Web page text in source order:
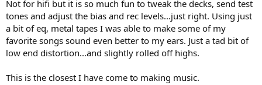
Not for hifi but it is so much fun to tweak the decks, send test
tones and adjust the bias and rec levels...just right. Using just
a bit of eq, metal tapes I was able to make some of my
favorite songs sound even better to my ears. Just a tad bit of
low end distortion...and slightly rolled off highs.
This is the closest I have come to making music.